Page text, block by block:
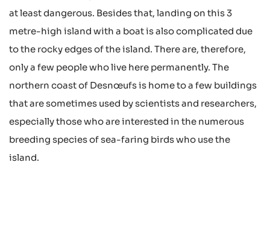
at least dangerous. Besides that, landing on this 3
metre-high island with a boat is also complicated due
to the rocky edges of the island. There are, therefore,
only a few people who live here permanently. The
northern coast of Desnœufs is home to a few buildings
that are sometimes used by scientists and researchers,
especially those who are interested in the numerous
breeding species of sea-faring birds who use the
island.